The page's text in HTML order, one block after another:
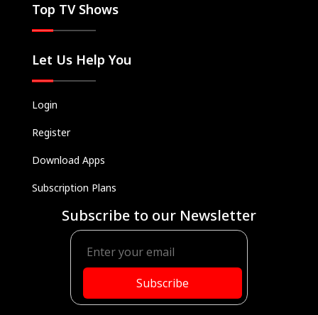
Top TV Shows
Let Us Help You
Login
Register
Download Apps
Subscription Plans
Subscribe to our Newsletter
Subscribe